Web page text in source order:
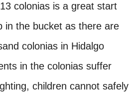
colonias is a great start
in the bucket as there are
colonias in Hidalgo
in the colonias suffer
children cannot safely